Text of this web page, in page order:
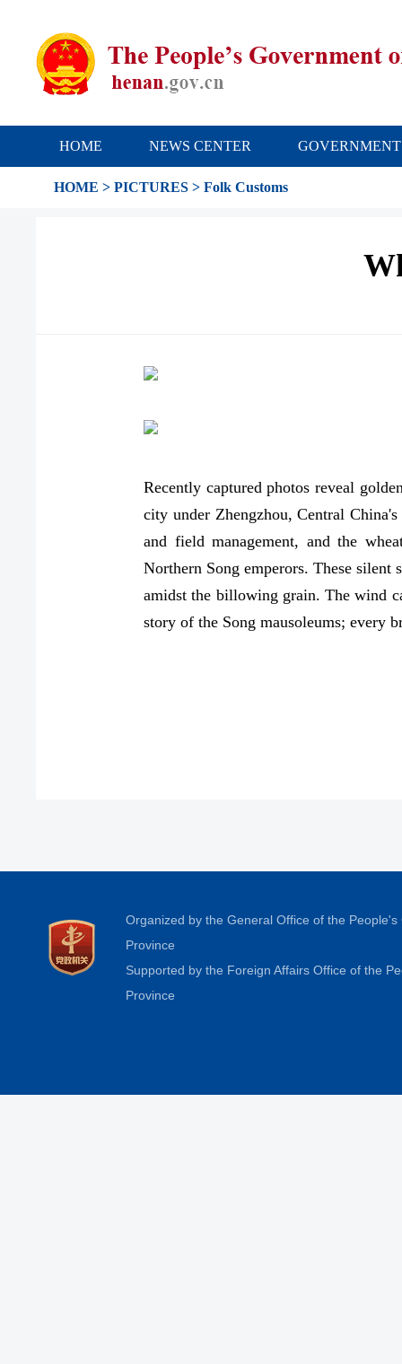
HOME NEWS CENTER GOVERNMENT
HOME > PICTURES > Folk Customs
Recently captured photos reveal
city under Zhengzhou, Central
and field management, and the
Northern Song emperors. These silent
amidst the billowing grain. The wind
story of the Song mausoleums; every
Organized by the General Office of the
Province
Supported by the Foreign Affairs Office of the
Province